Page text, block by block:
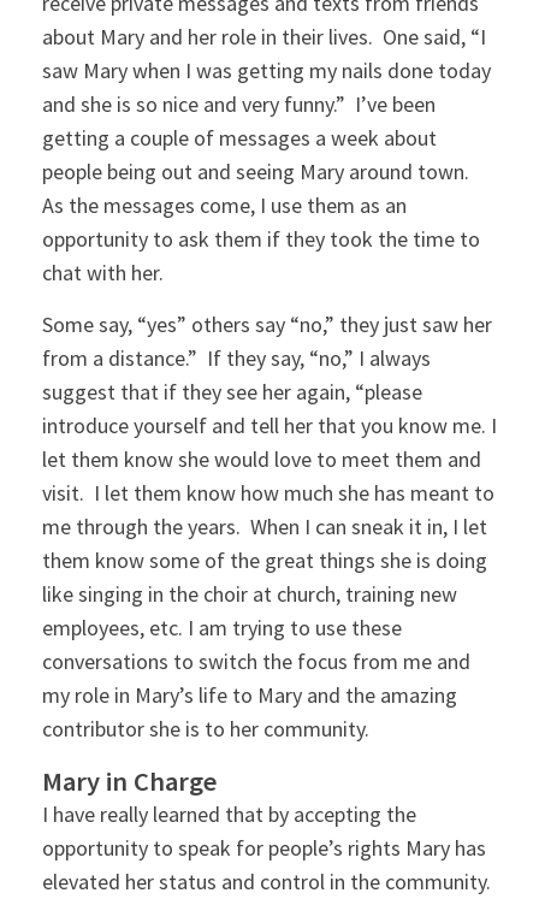
about Mary and her role in their lives. One said, “I
saw Mary when I was getting my nails done today
and she is so nice and very funny.” I’ve been
getting a couple of messages a week about
people being out and seeing Mary around town.
As the messages come, I use them as an
opportunity to ask them if they took the time to
chat with her.
Some say, “yes” others say “no,” they just saw her
from a distance.” If they say, “no,” I always
suggest that if they see her again, “please
introduce yourself and tell her that you know me. I
let them know she would love to meet them and
visit. I let them know how much she has meant to
me through the years. When I can sneak it in, I let
them know some of the great things she is doing
like singing in the choir at church, training new
employees, etc. I am trying to use these
conversations to switch the focus from me and
my role in Mary’s life to Mary and the amazing
contributor she is to her community.
Mary in Charge
I have really learned that by accepting the
opportunity to speak for people’s rights Mary has
elevated her status and control in the community.